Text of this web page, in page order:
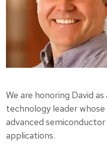
We are honoring David
technology leader
advanced
applications.